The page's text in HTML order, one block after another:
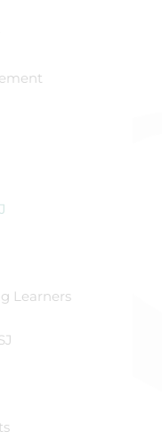
Learners